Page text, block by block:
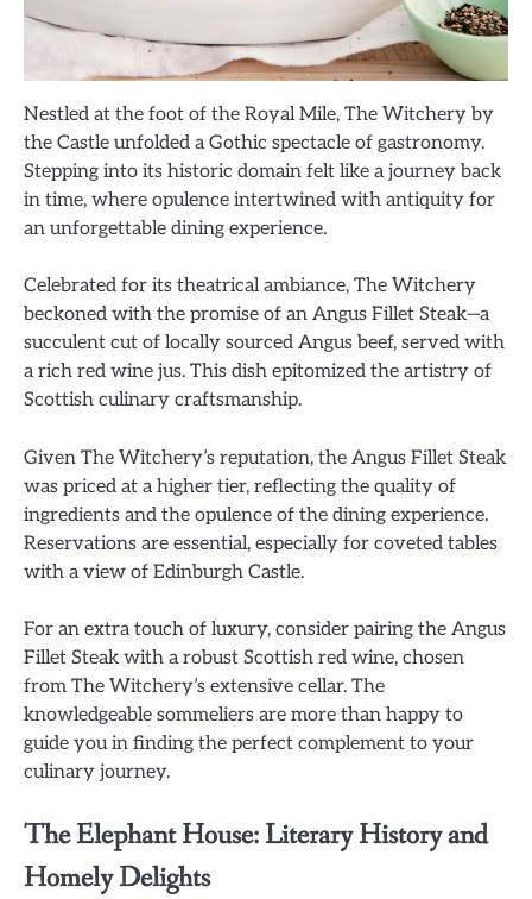
Nestled at the foot of the Royal Mile, The Witchery by
the Castle unfolded a Gothic spectacle of gastronomy.
Stepping into its historic domain felt like a journey back
in time, where opulence intertwined with antiquity for
an unforgettable dining experience.
Celebrated for its theatrical ambiance, The Witchery
beckoned with the promise of an Angus Fillet Steak—a
succulent cut of locally sourced Angus beef, served with
a rich red wine jus. This dish epitomized the artistry of
Scottish culinary craftsmanship.
Given The Witchery’s reputation, the Angus Fillet Steak
was priced at a higher tier, reflecting the quality of
ingredients and the opulence of the dining experience.
Reservations are essential, especially for coveted tables
with a view of Edinburgh Castle.
For an extra touch of luxury, consider pairing the Angus
Fillet Steak with a robust Scottish red wine, chosen
from The Witchery’s extensive cellar. The
knowledgeable sommeliers are more than happy to
guide you in finding the perfect complement to your
culinary journey.
The Elephant House: Literary History and
Homely Delights